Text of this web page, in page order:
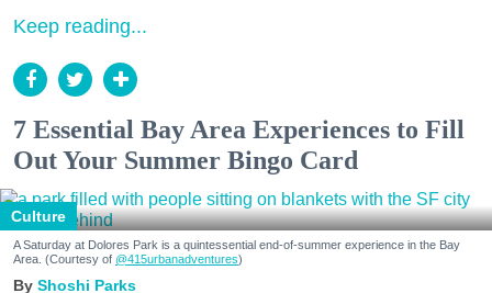
Keep reading...
7 Essential Bay Area Experiences to Fill
Out Your Summer Bingo Card
Culture
A Saturday at Dolores Park is a quintessential end-of-summer experience in the Bay
Area. (Courtesy of @415urbanadventures)
Shoshi Parks